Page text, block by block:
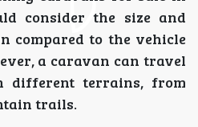
consider the size and
compared to the vehicle
a caravan can travel
different terrains, from
trails.